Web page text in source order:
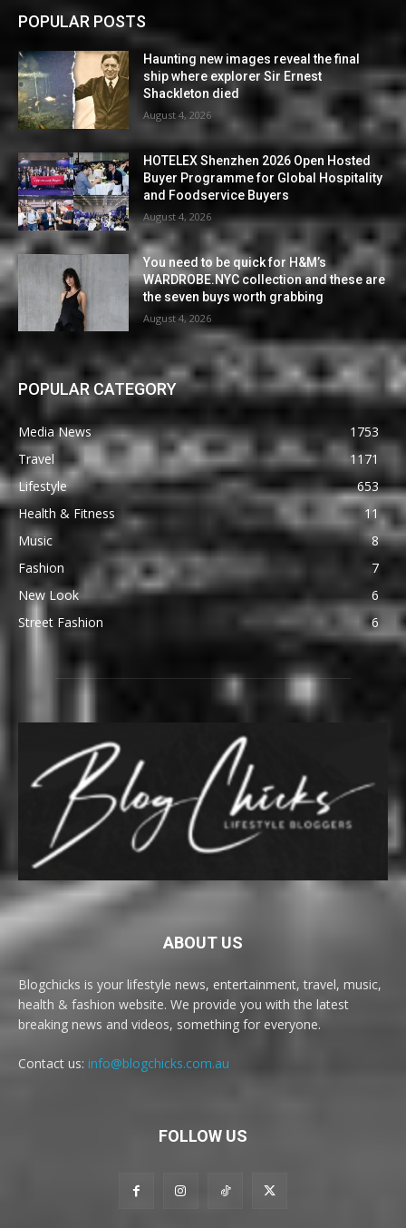
POPULAR POSTS
Haunting new images reveal the final
ship where explorer Sir Ernest
Shackleton died
August 4, 2026
HOTELEX Shenzhen 2026 Open Hosted
Buyer Programme for Global Hospitality
and Foodservice Buyers
August 4, 2026
You need to be quick for H&M’s
WARDROBE.NYC collection and these are
the seven buys worth grabbing
August 4, 2026
POPULAR CATEGORY
Media News
1753
Travel
1171
Lifestyle
653
Health & Fitness
11
Music
8
Fashion
7
New Look
6
Street Fashion
6
ABOUT US
Blogchicks is your lifestyle news, entertainment, travel, music,
health & fashion website. We provide you with the latest
breaking news and videos, something for everyone.
Contact us: info@blogchicks.com.au
FOLLOW US